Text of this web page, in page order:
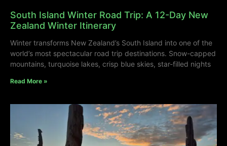
South Island Winter Road Trip: A 12-Day New
Zealand Winter Itinerary
Winter transforms New Zealand’s South Island into one of the
world’s most spectacular road trip destinations. Snow-capped
mountains, turquoise lakes, crisp blue skies, star-filled nights
Read More »